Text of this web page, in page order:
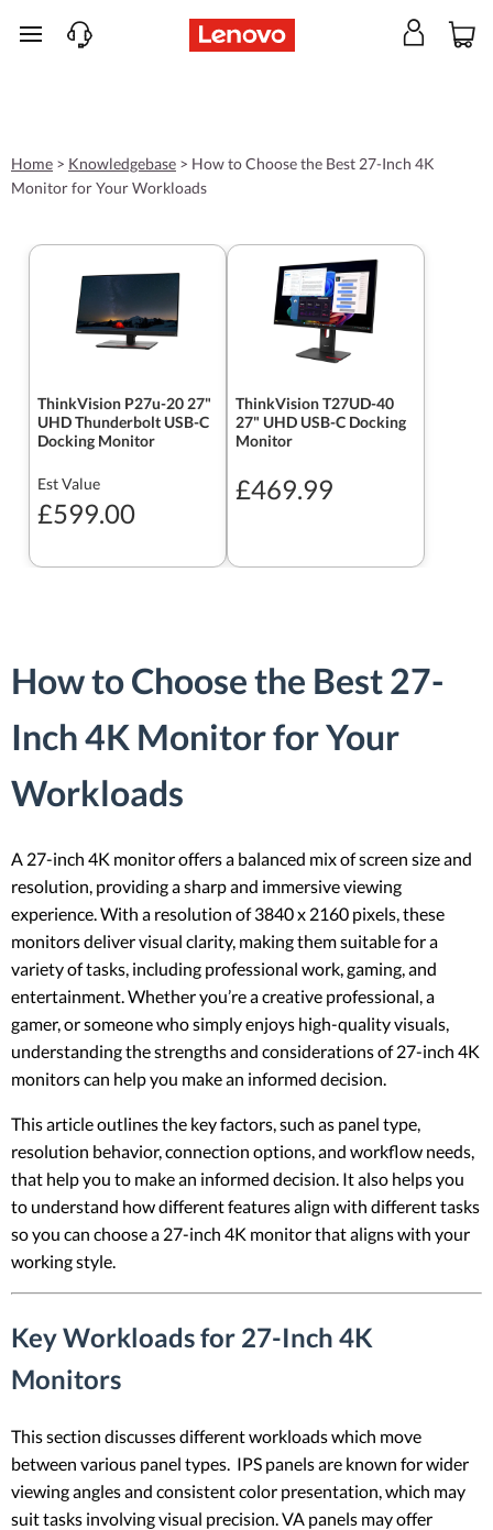
skip to main content
Home > Knowledgebase > How to Choose the Best 27-Inch 4K
Monitor for Your Workloads
ThinkVision P27u-20 27"
UHD Thunderbolt USB-C
Docking Monitor
Est Value
£599.00
ThinkVision T27UD-40
27" UHD USB-C Docking
Monitor
£469.99
How to Choose the Best 27-
Inch 4K Monitor for Your
Workloads
A 27-inch 4K monitor offers a balanced mix of screen size and
resolution, providing a sharp and immersive viewing
experience. With a resolution of 3840 x 2160 pixels, these
monitors deliver visual clarity, making them suitable for a
variety of tasks, including professional work, gaming, and
entertainment. Whether you’re a creative professional, a
gamer, or someone who simply enjoys high-quality visuals,
understanding the strengths and considerations of 27-inch 4K
monitors can help you make an informed decision.
This article outlines the key factors, such as panel type,
resolution behavior, connection options, and workflow needs,
that help you to make an informed decision. It also helps you
to understand how different features align with different tasks
so you can choose a 27-inch 4K monitor that aligns with your
working style.
Key Workloads for 27-Inch 4K
Monitors
This section discusses different workloads which move
between various panel types. IPS panels are known for wider
viewing angles and consistent color presentation, which may
suit tasks involving visual precision. VA panels may offer